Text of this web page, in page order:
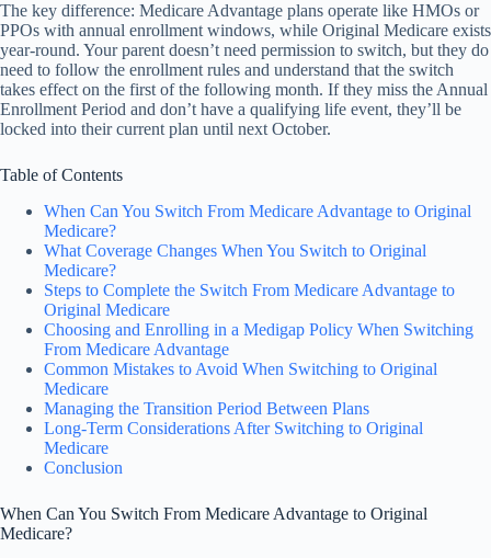
The key difference: Medicare Advantage plans operate like HMOs or
PPOs with annual enrollment windows, while Original Medicare exists
year-round. Your parent doesn’t need permission to switch, but they do
need to follow the enrollment rules and understand that the switch
takes effect on the first of the following month. If they miss the Annual
Enrollment Period and don’t have a qualifying life event, they’ll be
locked into their current plan until next October.
Table of Contents
When Can You Switch From Medicare Advantage to Original
Medicare?
What Coverage Changes When You Switch to Original
Medicare?
Steps to Complete the Switch From Medicare Advantage to
Original Medicare
Choosing and Enrolling in a Medigap Policy When Switching
From Medicare Advantage
Common Mistakes to Avoid When Switching to Original
Medicare
Managing the Transition Period Between Plans
Long-Term Considerations After Switching to Original
Medicare
Conclusion
When Can You Switch From Medicare Advantage to Original
Medicare?